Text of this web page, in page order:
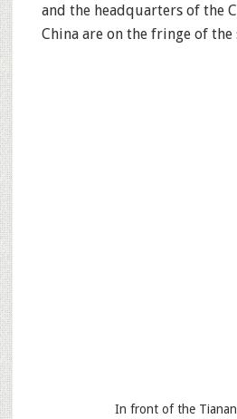
and the headquarters of the
China are on the fringe of the
In front of the